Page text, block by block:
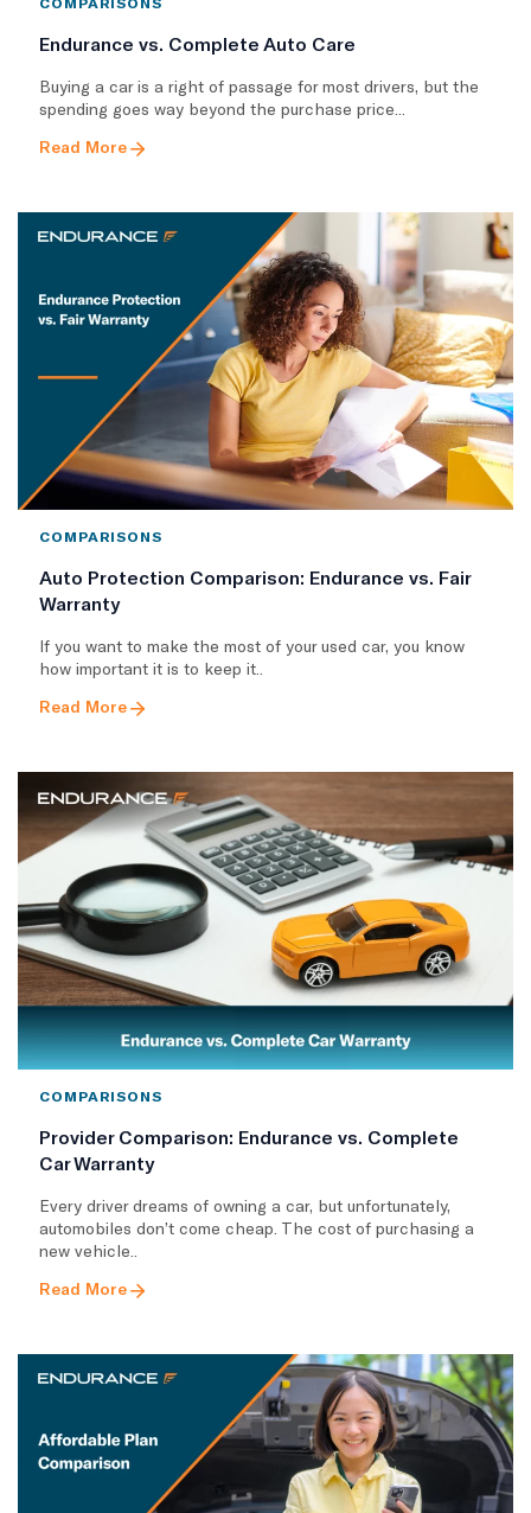
Endurance vs. Complete Auto Care
Buying a car is a right of passage for most drivers, but the
spending goes way beyond the purchase price...
Read More
COMPARISONS
Auto Protection Comparison: Endurance vs. Fair
Warranty
If you want to make the most of your used car, you know
how important it is to keep it..
Read More
COMPARISONS
Provider Comparison: Endurance vs. Complete
Car Warranty
Every driver dreams of owning a car, but unfortunately,
automobiles don’t come cheap. The cost of purchasing a
new vehicle..
Read More